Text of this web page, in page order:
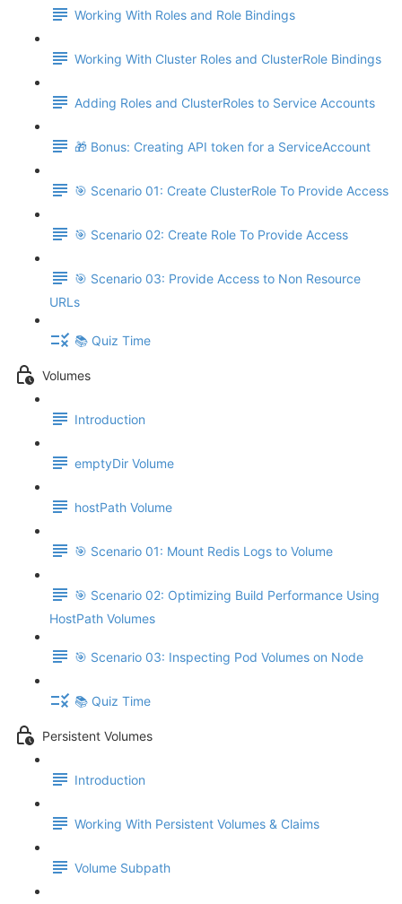
Working With Roles and Role Bindings
Working With Cluster Roles and ClusterRole Bindings
Adding Roles and ClusterRoles to Service Accounts
🎁 Bonus: Creating API token for a ServiceAccount
🎯 Scenario 01: Create ClusterRole To Provide Access
🎯 Scenario 02: Create Role To Provide Access
🎯 Scenario 03: Provide Access to Non Resource
URLs
📚 Quiz Time
Volumes
Introduction
emptyDir Volume
hostPath Volume
🎯 Scenario 01: Mount Redis Logs to Volume
🎯 Scenario 02: Optimizing Build Performance Using
HostPath Volumes
🎯 Scenario 03: Inspecting Pod Volumes on Node
📚 Quiz Time
Persistent Volumes
Introduction
Working With Persistent Volumes & Claims
Volume Subpath